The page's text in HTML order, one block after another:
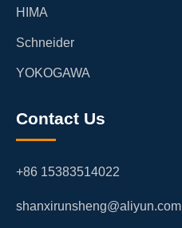
HIMA
Schneider
YOKOGAWA
Contact Us
+86 15383514022
shanxirunsheng@aliyun.com